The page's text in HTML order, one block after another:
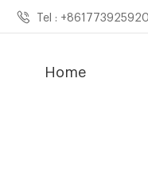
Tel :
Home